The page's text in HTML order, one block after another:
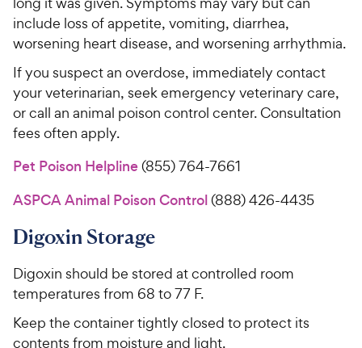
include loss of appetite, vomiting, diarrhea,
worsening heart disease, and worsening arrhythmia.
If you suspect an overdose, immediately contact
your veterinarian, seek emergency veterinary care,
or call an animal poison control center. Consultation
fees often apply.
Pet Poison Helpline(855) 764-7661
ASPCA Animal Poison Control(888) 426-4435
Digoxin Storage
Digoxin should be stored at controlled room
temperatures from 68 to 77 F.
Keep the container tightly closed to protect its
contents from moisture and light.